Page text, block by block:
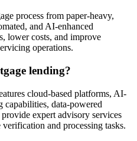
process from paper-heavy,
and AI-enhanced
lower costs, and improve
operations.
lending?
cloud-based platforms, AI-
data-powered
expert advisory services
and processing tasks.